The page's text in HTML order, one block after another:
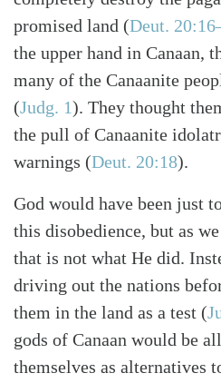
SearchTabletalk
promised land (Deut.
the upper hand in Canaan,
many of the Canaanite
(Judg. 1). They thought
the pull of Canaanite
warnings (Deut. 20:18).
God would have been just
this disobedience, but as we
that is not what He did.
driving out the nations
them in the land as a test (
gods of Canaan would be
themselves as alternatives